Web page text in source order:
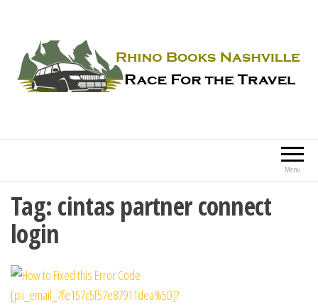
Menu
Tag: cintas partner connect
login